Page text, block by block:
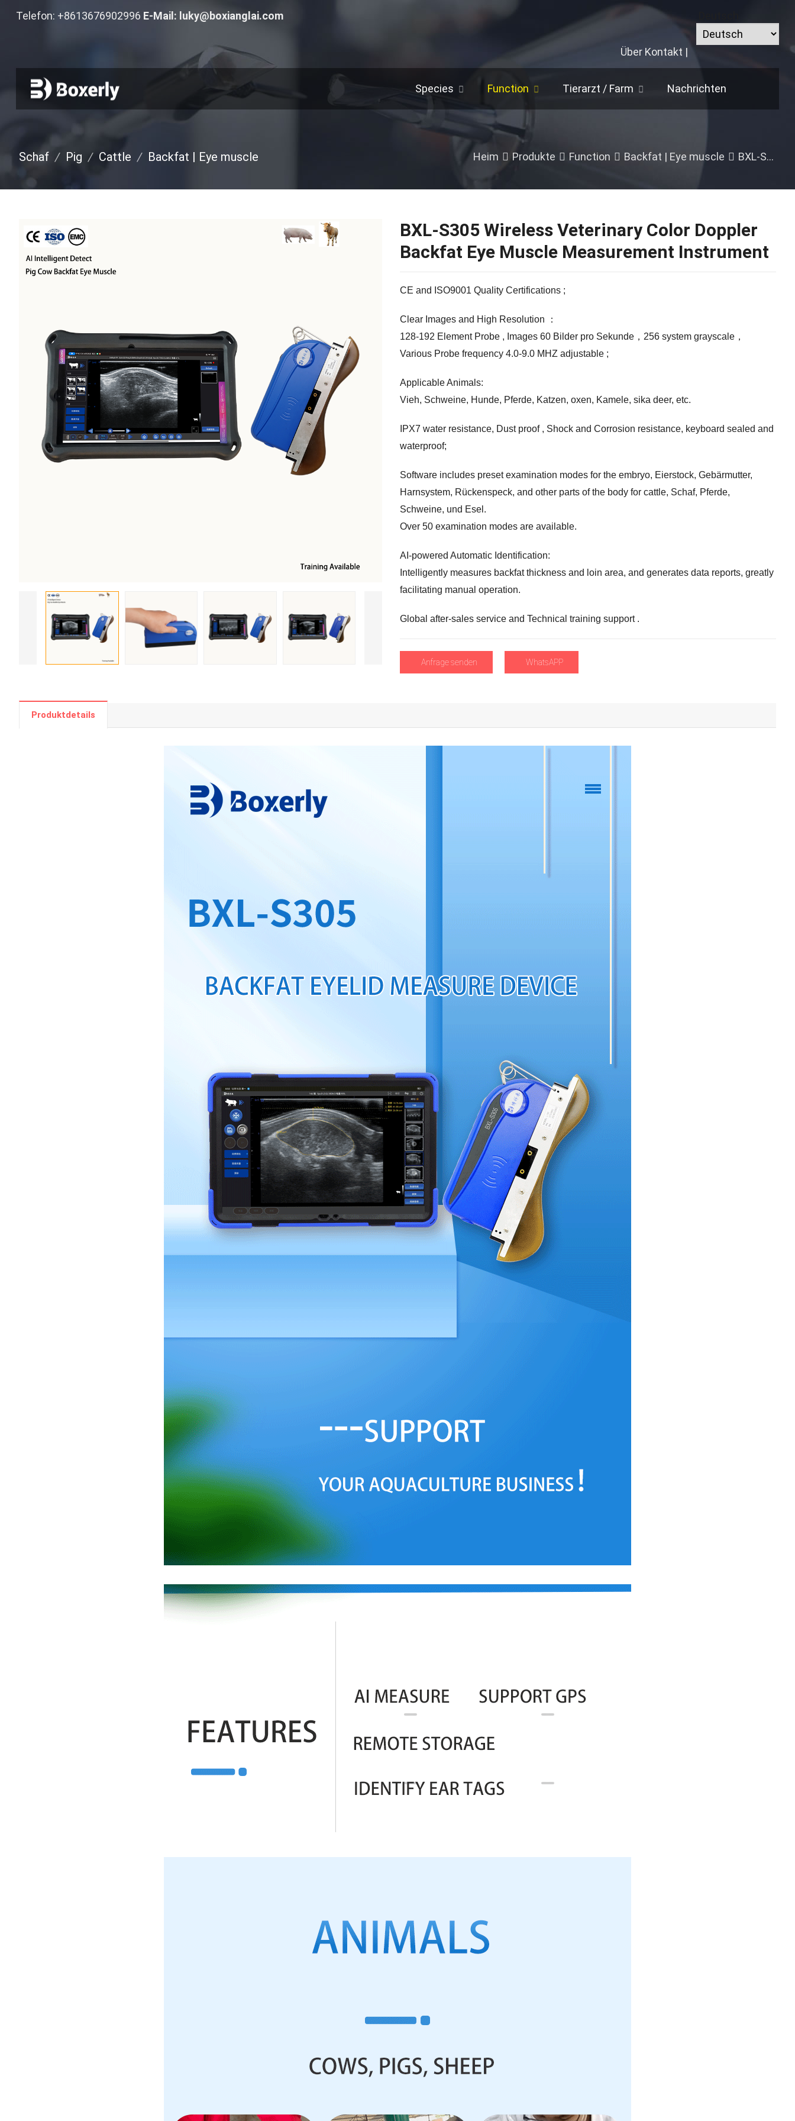
Telefon: +8613676902996 E-Mail: luky@boxianglai.com
Über Kontakt |
Species Function Tierarzt / Farm Nachrichten
Schaf / Pig / Cattle / Backfat | Eye muscle Heim Produkte Function Backfat | Eye muscle BXL-S305 Wireless Veterinary Color Doppler Backfat Eye Muscle Measurement Instrument
BXL-S305 Wireless Veterinary Color Doppler
Backfat Eye Muscle Measurement Instrument
CE and ISO9001 Quality Certifications ;
Clear Images and High Resolution ：
128-192 Element Probe , Images 60 Bilder pro Sekunde，256system grayscale ，
Various Probe frequency 4.0-9.0 MHZ adjustable ;
Applicable Animals:
Vieh, Schweine, Hunde, Pferde, Katzen,oxen, Kamele,sika deer, etc.
IPX7 water resistance, Dust proof, Shock and Corrosion resistance, keyboard sealed and
waterproof;
Software includes preset examination modes for the embryo, Eierstock, Gebärmutter,
Harnsystem, Rückenspeck,and other parts of the body for cattle, Schaf, Pferde,
Schweine, und Esel.
Over 50examination modes are available.
AI-powered Automatic Identification:
Intelligently measures backfat thickness and loin area,and generates data reports,greatly
facilitating manual operation.
Global after-sales service and Technical training support.
Anfrage senden WhatsAPP
Produktdetails